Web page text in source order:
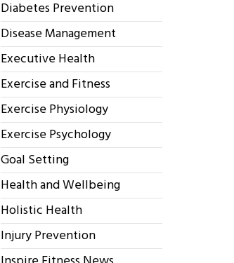
Diabetes Prevention
Disease Management
Executive Health
Exercise and Fitness
Exercise Physiology
Exercise Psychology
Goal Setting
Health and Wellbeing
Holistic Health
Injury Prevention